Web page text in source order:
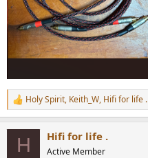
R
e
Holy Spirit, Keith_W, Hifi for life .
H Hifi for life .
Active Member